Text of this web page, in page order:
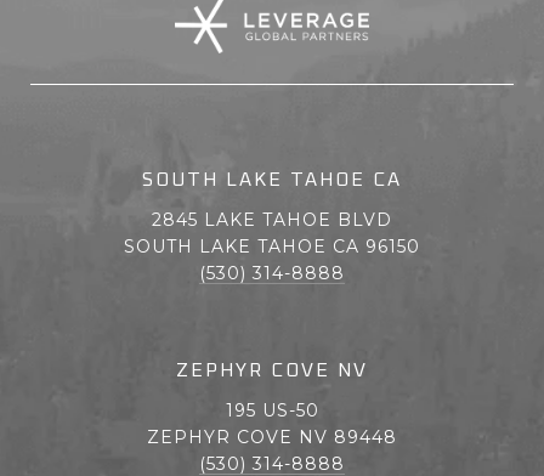
SOUTH LAKE TAHOE CA
2845 LAKE TAHOE BLVD
SOUTH LAKE TAHOE CA 96150
(530) 314-8888
ZEPHYR COVE NV
195 US-50
ZEPHYR COVE NV 89448
(530) 314-8888